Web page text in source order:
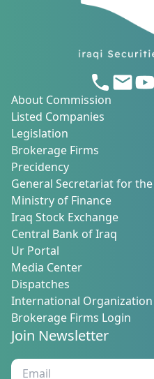
About Commission
Listed Companies
Legislation
Brokerage Firms
Precidency
General Secretariat for
Ministry of Finance
Iraq Stock Exchange
Central Bank of Iraq
Ur Portal
Media Center
Dispatches
International
Brokerage Firms Login
Join Newsletter